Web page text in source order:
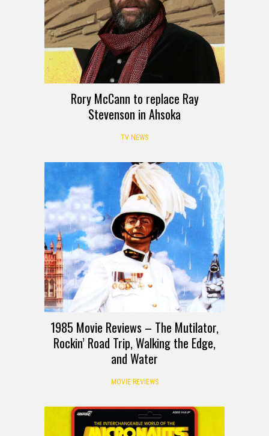
Rory McCann to replace Ray
Stevenson in Ahsoka
TV NEWS
1985 Movie Reviews – The Mutilator,
Rockin’ Road Trip, Walking the Edge,
and Water
MOVIE REVIEWS